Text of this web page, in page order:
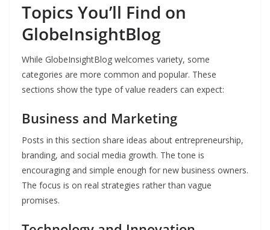
Topics You’ll Find on
GlobeInsightBlog
While GlobeInsightBlog welcomes variety, some
categories are more common and popular. These
sections show the type of value readers can expect:
Business and Marketing
Posts in this section share ideas about entrepreneurship,
branding, and social media growth. The tone is
encouraging and simple enough for new business owners.
The focus is on real strategies rather than vague
promises.